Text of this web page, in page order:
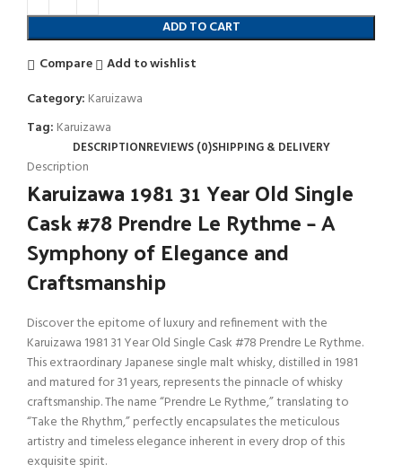
ADD TO CART
Compare
Add to wishlist
Category: Karuizawa
Tag: Karuizawa
DESCRIPTIONREVIEWS (0)SHIPPING & DELIVERY
Description
Karuizawa 1981 31 Year Old Single
Cask #78 Prendre Le Rythme – A
Symphony of Elegance and
Craftsmanship
Discover the epitome of luxury and refinement with the
Karuizawa 1981 31 Year Old Single Cask #78 Prendre Le Rythme.
This extraordinary Japanese single malt whisky, distilled in 1981
and matured for 31 years, represents the pinnacle of whisky
craftsmanship. The name “Prendre Le Rythme,” translating to
“Take the Rhythm,” perfectly encapsulates the meticulous
artistry and timeless elegance inherent in every drop of this
exquisite spirit.